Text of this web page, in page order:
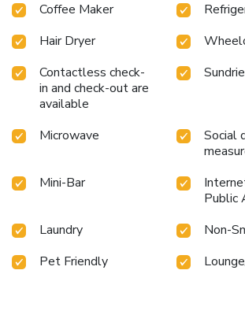
Coffee Maker
Hair Dryer
Contactless check-
in and check-out are
available
Microwave
Social
Mini-Bar
Public
Laundry
Non-
Pet Friendly